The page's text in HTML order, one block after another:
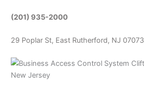
(201) 935-2000
29 Poplar St, East Rutherford, NJ 07073